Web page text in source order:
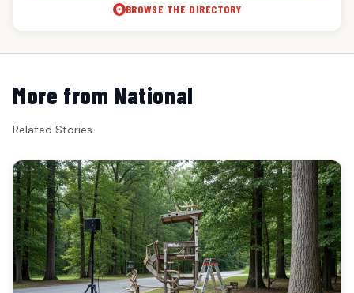
BROWSE THE DIRECTORY
More from National
Related Stories